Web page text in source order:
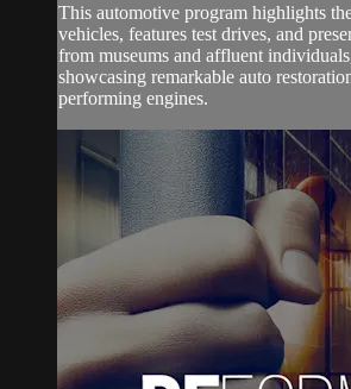
This automotive program highlights
vehicles, features test drives, and
from museums and affluent
showcasing remarkable auto
performing engines.